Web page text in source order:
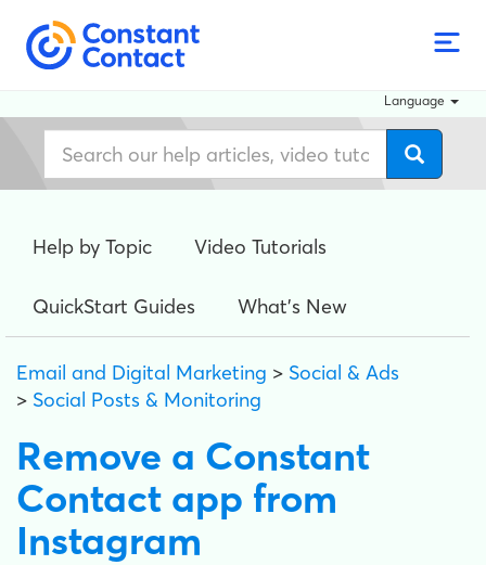
Language
Help by Topic Video Tutorials
QuickStart Guides What's New
Email and Digital Marketing > Social & Ads
> Social Posts & Monitoring
Remove a Constant
Contact app from
Instagram